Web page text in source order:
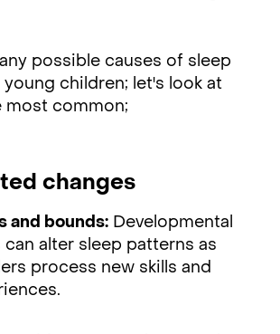
possible causes of sleep
children; let's look at
most common;
changes
and bounds: Developmental
can alter sleep patterns as
process new skills and